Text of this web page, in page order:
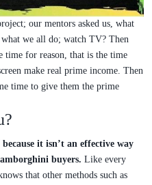
our mentors asked us, what
we all do; watch TV? Then
time for reason, that is the time
make real prime income. Then
time to give them the prime
it isn’t an effective way
buyers. Like every
that other methods such as